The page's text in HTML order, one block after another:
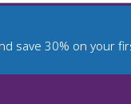
save 30% on your